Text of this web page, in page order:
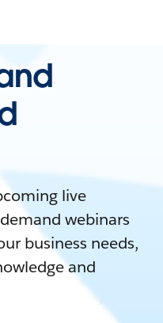
live
webinars
business needs,
and